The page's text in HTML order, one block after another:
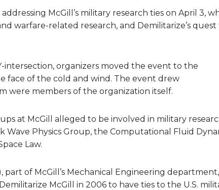
McGill’s military research ties on April 3,
warfare-related research, and Demilitarize’s quest
organizers moved the event to the
face of the cold and wind. The event drew
were members of the organization itself.
at McGill alleged to be involved in military
Physics Group, the Computational Fluid
Law.
part of McGill’s Mechanical Engineering
McGill in 2006 to have ties to the U.S.